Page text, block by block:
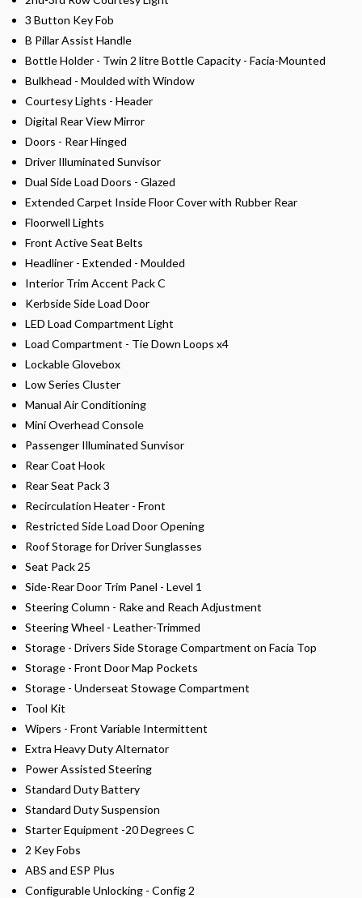
3 Button Key Fob
B Pillar Assist Handle
Bottle Holder - Twin 2 litre Bottle Capacity - Facia-Mounted
Bulkhead - Moulded with Window
Courtesy Lights - Header
Digital Rear View Mirror
Doors - Rear Hinged
Driver Illuminated Sunvisor
Dual Side Load Doors - Glazed
Extended Carpet Inside Floor Cover with Rubber Rear
Floorwell Lights
Front Active Seat Belts
Headliner - Extended - Moulded
Interior Trim Accent Pack C
Kerbside Side Load Door
LED Load Compartment Light
Load Compartment - Tie Down Loops x4
Lockable Glovebox
Low Series Cluster
Manual Air Conditioning
Mini Overhead Console
Passenger Illuminated Sunvisor
Rear Coat Hook
Rear Seat Pack 3
Recirculation Heater - Front
Restricted Side Load Door Opening
Roof Storage for Driver Sunglasses
Seat Pack 25
Side-Rear Door Trim Panel - Level 1
Steering Column - Rake and Reach Adjustment
Steering Wheel - Leather-Trimmed
Storage - Drivers Side Storage Compartment on Facia Top
Storage - Front Door Map Pockets
Storage - Underseat Stowage Compartment
Tool Kit
Wipers - Front Variable Intermittent
Extra Heavy Duty Alternator
Power Assisted Steering
Standard Duty Battery
Standard Duty Suspension
Starter Equipment -20 Degrees C
2 Key Fobs
ABS and ESP Plus
Configurable Unlocking - Config 2